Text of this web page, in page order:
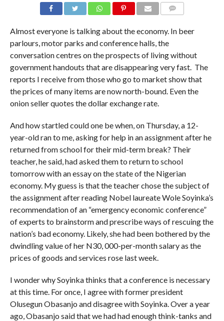
Almost everyone is talking about the economy. In beer
parlours, motor parks and conference halls, the
conversation centres on the prospects of living without
government handouts that are disappearing very fast. The
reports I receive from those who go to market show that
the prices of many items are now north-bound. Even the
onion seller quotes the dollar exchange rate.
And how startled could one be when, on Thursday, a 12-
year-old ran to me, asking for help in an assignment after he
returned from school for their mid-term break? Their
teacher, he said, had asked them to return to school
tomorrow with an essay on the state of the Nigerian
economy. My guess is that the teacher chose the subject of
the assignment after reading Nobel laureate Wole Soyinka’s
recommendation of an “emergency economic conference”
of experts to brainstorm and prescribe ways of rescuing the
nation’s bad economy. Likely, she had been bothered by the
dwindling value of her N30, 000-per-month salary as the
prices of goods and services rose last week.
I wonder why Soyinka thinks that a conference is necessary
at this time. For once, I agree with former president
Olusegun Obasanjo and disagree with Soyinka. Over a year
ago, Obasanjo said that we had had enough think-tanks and